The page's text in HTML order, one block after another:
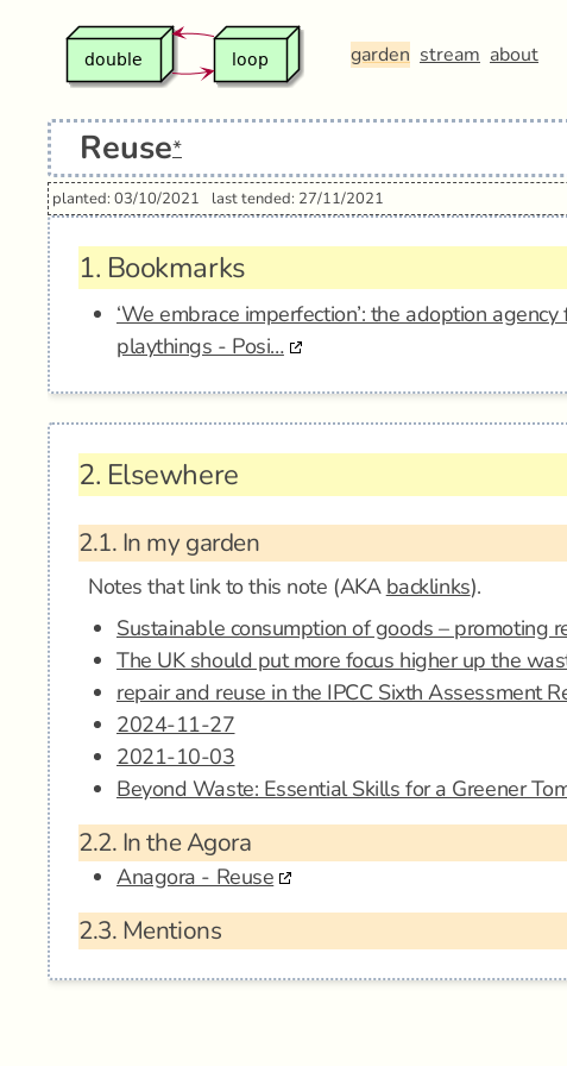
garden stream about
Reuse*
planted: 03/10/2021 last tended: 27/11/2021
1. Bookmarks
‘We embrace imperfection’: the adoption
playthings - Posi…
2. Elsewhere
2.1. In my garden
Notes that link to this note (AKA backlinks).
Sustainable consumption of goods – promoting
The UK should put more focus higher up the
repair and reuse in the IPCC Sixth Assessment
2024-11-27
2021-10-03
Beyond Waste: Essential Skills for a Greener
2.2. In the Agora
Anagora - Reuse
2.3. Mentions